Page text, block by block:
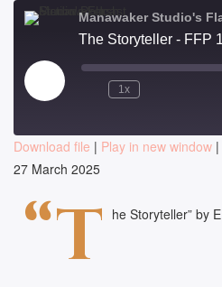
Manawaker Studio's
The Storyteller - FFP
Play
Episode
1x
SHARE
LINK
Download file | Play in new window |
27 March 2025
“T he Storyteller” by